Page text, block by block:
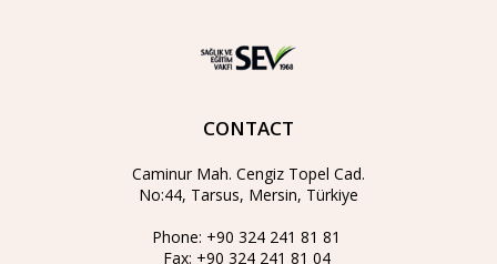
CONTACT
Caminur Mah. Cengiz Topel Cad.
No:44, Tarsus, Mersin, Türkiye
Phone: +90 324 241 81 81
Fax: +90 324 241 81 04